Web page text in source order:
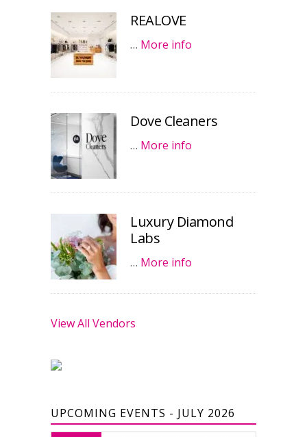
REALOVE
… More info
Dove Cleaners
… More info
Luxury Diamond
Labs
… More info
View All Vendors
UPCOMING EVENTS - JULY 2026